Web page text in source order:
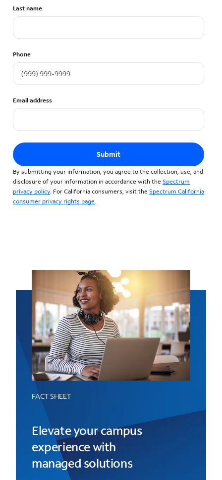
Last name
Phone
Email address
Submit
By submitting your information, you agree to the collection, use, and
disclosure of your information in accordance with the Spectrum
privacy policy . For California consumers, visit the Spectrum California
consumer privacy rights page
FACT SHEET
Elevate your campus
experience with
managed solutions